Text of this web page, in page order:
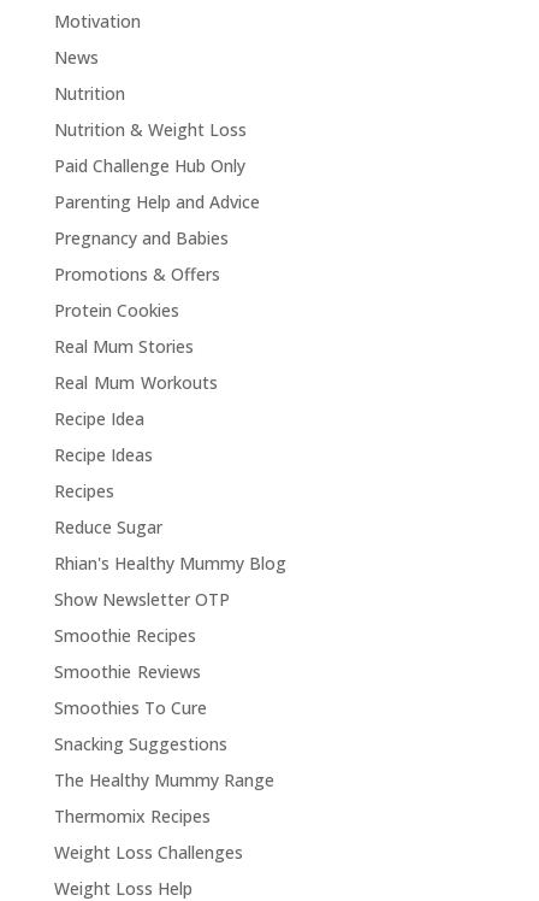
Motivation
News
Nutrition
Nutrition & Weight Loss
Paid Challenge Hub Only
Parenting Help and Advice
Pregnancy and Babies
Promotions & Offers
Protein Cookies
Real Mum Stories
Real Mum Workouts
Recipe Idea
Recipe Ideas
Recipes
Reduce Sugar
Rhian's Healthy Mummy Blog
Show Newsletter OTP
Smoothie Recipes
Smoothie Reviews
Smoothies To Cure
Snacking Suggestions
The Healthy Mummy Range
Thermomix Recipes
Weight Loss Challenges
Weight Loss Help